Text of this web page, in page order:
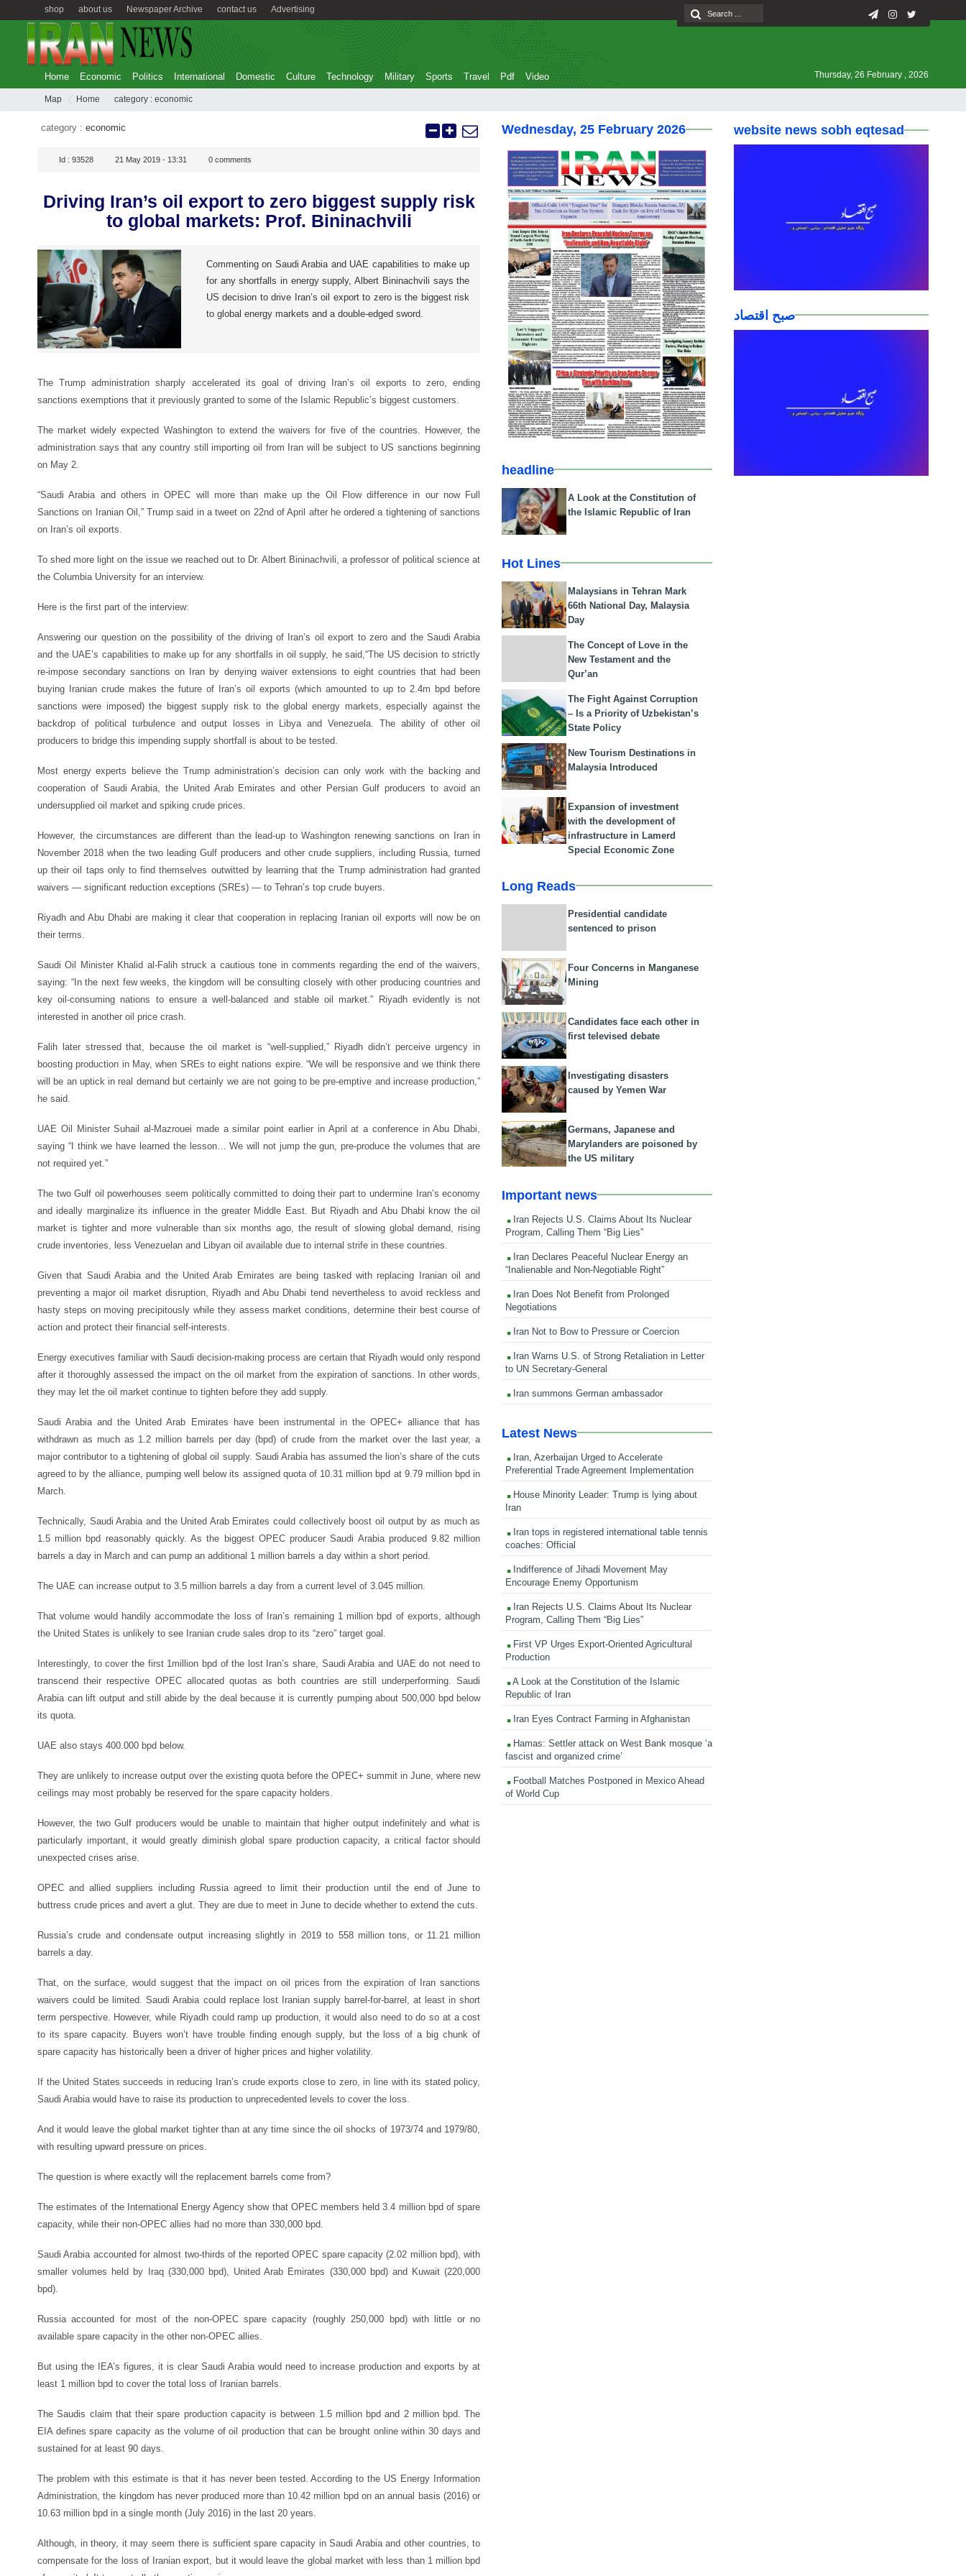
Advertising
contact us
Newspaper Archive
about us
shop
Home Economic Politics International Domestic Culture Technology Military Sports Travel Pdf Video Thursday, 26 February , 2026
Map Home category : economic
category : economic
Id : 93528 21 May 2019 - 13:31 0 comments
Driving Iran’s oil export to zero biggest supply risk
to global markets: Prof. Bininachvili
Commenting on Saudi Arabia and UAE capabilities to make up
for any shortfalls in energy supply, Albert Bininachvili says the
US decision to drive Iran’s oil export to zero is the biggest risk
to global energy markets and a double-edged sword.
The Trump administration sharply accelerated its goal of driving Iran’s oil exports to zero, ending
sanctions exemptions that it previously granted to some of the Islamic Republic’s biggest customers.
The market widely expected Washington to extend the waivers for five of the countries. However, the
administration says that any country still importing oil from Iran will be subject to US sanctions beginning
on May 2.
“Saudi Arabia and others in OPEC will more than make up the Oil Flow difference in our now Full
Sanctions on Iranian Oil,” Trump said in a tweet on 22nd of April after he ordered a tightening of sanctions
on Iran’s oil exports.
To shed more light on the issue we reached out to Dr. Albert Bininachvili, a professor of political science at
the Columbia University for an interview.
Here is the first part of the interview:
Answering our question on the possibility of the driving of Iran’s oil export to zero and the Saudi Arabia
and the UAE’s capabilities to make up for any shortfalls in oil supply, he said,“The US decision to strictly
re-impose secondary sanctions on Iran by denying waiver extensions to eight countries that had been
buying Iranian crude makes the future of Iran’s oil exports (which amounted to up to 2.4m bpd before
sanctions were imposed) the biggest supply risk to the global energy markets, especially against the
backdrop of political turbulence and output losses in Libya and Venezuela. The ability of other oil
producers to bridge this impending supply shortfall is about to be tested.
Most energy experts believe the Trump administration’s decision can only work with the backing and
cooperation of Saudi Arabia, the United Arab Emirates and other Persian Gulf producers to avoid an
undersupplied oil market and spiking crude prices.
However, the circumstances are different than the lead-up to Washington renewing sanctions on Iran in
November 2018 when the two leading Gulf producers and other crude suppliers, including Russia, turned
up their oil taps only to find themselves outwitted by learning that the Trump administration had granted
waivers — significant reduction exceptions (SREs) — to Tehran’s top crude buyers.
Riyadh and Abu Dhabi are making it clear that cooperation in replacing Iranian oil exports will now be on
their terms.
Saudi Oil Minister Khalid al-Falih struck a cautious tone in comments regarding the end of the waivers,
saying: “In the next few weeks, the kingdom will be consulting closely with other producing countries and
key oil-consuming nations to ensure a well-balanced and stable oil market.” Riyadh evidently is not
interested in another oil price crash.
Falih later stressed that, because the oil market is “well-supplied,” Riyadh didn’t perceive urgency in
boosting production in May, when SREs to eight nations expire. “We will be responsive and we think there
will be an uptick in real demand but certainly we are not going to be pre-emptive and increase production,”
he said.
UAE Oil Minister Suhail al-Mazrouei made a similar point earlier in April at a conference in Abu Dhabi,
saying “I think we have learned the lesson… We will not jump the gun, pre-produce the volumes that are
not required yet.”
The two Gulf oil powerhouses seem politically committed to doing their part to undermine Iran’s economy
and ideally marginalize its influence in the greater Middle East. But Riyadh and Abu Dhabi know the oil
market is tighter and more vulnerable than six months ago, the result of slowing global demand, rising
crude inventories, less Venezuelan and Libyan oil available due to internal strife in these countries.
Given that Saudi Arabia and the United Arab Emirates are being tasked with replacing Iranian oil and
preventing a major oil market disruption, Riyadh and Abu Dhabi tend nevertheless to avoid reckless and
hasty steps on moving precipitously while they assess market conditions, determine their best course of
action and protect their financial self-interests.
Energy executives familiar with Saudi decision-making process are certain that Riyadh would only respond
after it thoroughly assessed the impact on the oil market from the expiration of sanctions. In other words,
they may let the oil market continue to tighten before they add supply.
Saudi Arabia and the United Arab Emirates have been instrumental in the OPEC+ alliance that has
withdrawn as much as 1.2 million barrels per day (bpd) of crude from the market over the last year, a
major contributor to a tightening of global oil supply. Saudi Arabia has assumed the lion’s share of the cuts
agreed to by the alliance, pumping well below its assigned quota of 10.31 million bpd at 9.79 million bpd in
March.
Technically, Saudi Arabia and the United Arab Emirates could collectively boost oil output by as much as
1.5 million bpd reasonably quickly. As the biggest OPEC producer Saudi Arabia produced 9.82 million
barrels a day in March and can pump an additional 1 million barrels a day within a short period.
The UAE can increase output to 3.5 million barrels a day from a current level of 3.045 million.
That volume would handily accommodate the loss of Iran’s remaining 1 million bpd of exports, although
the United States is unlikely to see Iranian crude sales drop to its “zero” target goal.
Interestingly, to cover the first 1million bpd of the lost Iran’s share, Saudi Arabia and UAE do not need to
transcend their respective OPEC allocated quotas as both countries are still underperforming. Saudi
Arabia can lift output and still abide by the deal because it is currently pumping about 500,000 bpd below
its quota.
UAE also stays 400.000 bpd below.
They are unlikely to increase output over the existing quota before the OPEC+ summit in June, where new
ceilings may most probably be reserved for the spare capacity holders.
However, the two Gulf producers would be unable to maintain that higher output indefinitely and what is
particularly important, it would greatly diminish global spare production capacity, a critical factor should
unexpected crises arise.
OPEC and allied suppliers including Russia agreed to limit their production until the end of June to
buttress crude prices and avert a glut. They are due to meet in June to decide whether to extend the cuts.
Russia’s crude and condensate output increasing slightly in 2019 to 558 million tons, or 11.21 million
barrels a day.
That, on the surface, would suggest that the impact on oil prices from the expiration of Iran sanctions
waivers could be limited. Saudi Arabia could replace lost Iranian supply barrel-for-barrel, at least in short
term perspective. However, while Riyadh could ramp up production, it would also need to do so at a cost
to its spare capacity. Buyers won’t have trouble finding enough supply, but the loss of a big chunk of
spare capacity has historically been a driver of higher prices and higher volatility.
If the United States succeeds in reducing Iran’s crude exports close to zero, in line with its stated policy,
Saudi Arabia would have to raise its production to unprecedented levels to cover the loss.
And it would leave the global market tighter than at any time since the oil shocks of 1973/74 and 1979/80,
with resulting upward pressure on prices.
The question is where exactly will the replacement barrels come from?
The estimates of the International Energy Agency show that OPEC members held 3.4 million bpd of spare
capacity, while their non-OPEC allies had no more than 330,000 bpd.
Saudi Arabia accounted for almost two-thirds of the reported OPEC spare capacity (2.02 million bpd), with
smaller volumes held by Iraq (330,000 bpd), United Arab Emirates (330,000 bpd) and Kuwait (220,000
bpd).
Russia accounted for most of the non-OPEC spare capacity (roughly 250,000 bpd) with little or no
available spare capacity in the other non-OPEC allies.
But using the IEA’s figures, it is clear Saudi Arabia would need to increase production and exports by at
least 1 million bpd to cover the total loss of Iranian barrels.
The Saudis claim that their spare production capacity is between 1.5 million bpd and 2 million bpd. The
EIA defines spare capacity as the volume of oil production that can be brought online within 30 days and
sustained for at least 90 days.
The problem with this estimate is that it has never been tested. According to the US Energy Information
Administration, the kingdom has never produced more than 10.42 million bpd on an annual basis (2016) or
10.63 million bpd in a single month (July 2016) in the last 20 years.
Although, in theory, it may seem there is sufficient spare capacity in Saudi Arabia and other countries, to
compensate for the loss of Iranian export, but it would leave the global market with less than 1 million bpd
Wednesday, 25 February 2026
headline
A Look at the Constitution of
the Islamic Republic of Iran
Hot Lines
Malaysians in Tehran Mark
66th National Day, Malaysia
Day
The Concept of Love in the
New Testament and the
Qur’an
The Fight Against Corruption
– Is a Priority of Uzbekistan’s
State Policy
New Tourism Destinations in
Malaysia Introduced
Expansion of investment
with the development of
infrastructure in Lamerd
Special Economic Zone
Long Reads
Presidential candidate
sentenced to prison
Four Concerns in Manganese
Mining
Candidates face each other in
first televised debate
Investigating disasters
caused by Yemen War
Germans, Japanese and
Marylanders are poisoned by
the US military
Important news
Iran Rejects U.S. Claims About Its Nuclear
Program, Calling Them “Big Lies”
Iran Declares Peaceful Nuclear Energy an
“Inalienable and Non-Negotiable Right”
Iran Does Not Benefit from Prolonged
Negotiations
Iran Not to Bow to Pressure or Coercion
Iran Warns U.S. of Strong Retaliation in Letter
to UN Secretary-General
Iran summons German ambassador
Latest News
Iran, Azerbaijan Urged to Accelerate
Preferential Trade Agreement Implementation
House Minority Leader: Trump is lying about
Iran
Iran tops in registered international table tennis
coaches: Official
Indifference of Jihadi Movement May
Encourage Enemy Opportunism
Iran Rejects U.S. Claims About Its Nuclear
Program, Calling Them “Big Lies”
First VP Urges Export-Oriented Agricultural
Production
A Look at the Constitution of the Islamic
Republic of Iran
Iran Eyes Contract Farming in Afghanistan
Hamas: Settler attack on West Bank mosque ‘a
fascist and organized crime’
Football Matches Postponed in Mexico Ahead
of World Cup
website news sobh eqtesad
صبح اقتصاد